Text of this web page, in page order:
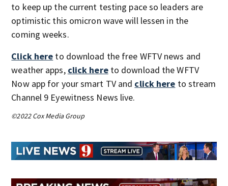
to keep up the current testing pace so leaders are
optimistic this omicron wave will lessen in the
coming weeks.
Click here to download the free WFTV news and
weather apps, click hereto download the WFTV
Now app for your smart TV and click here to stream
Channel 9 Eyewitness News live.
©2022 Cox Media Group